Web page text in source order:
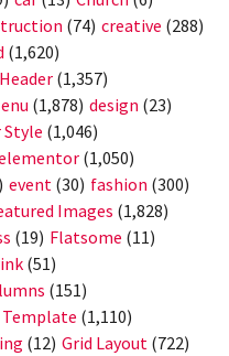
(74) creative (288)
(1,620)
(1,357)
(1,878) design (23)
(1,046)
(1,050)
event (30) fashion (300)
Images (1,828)
(19) Flatsome (11)
(51)
(151)
(1,110)
(12) Grid Layout (722)